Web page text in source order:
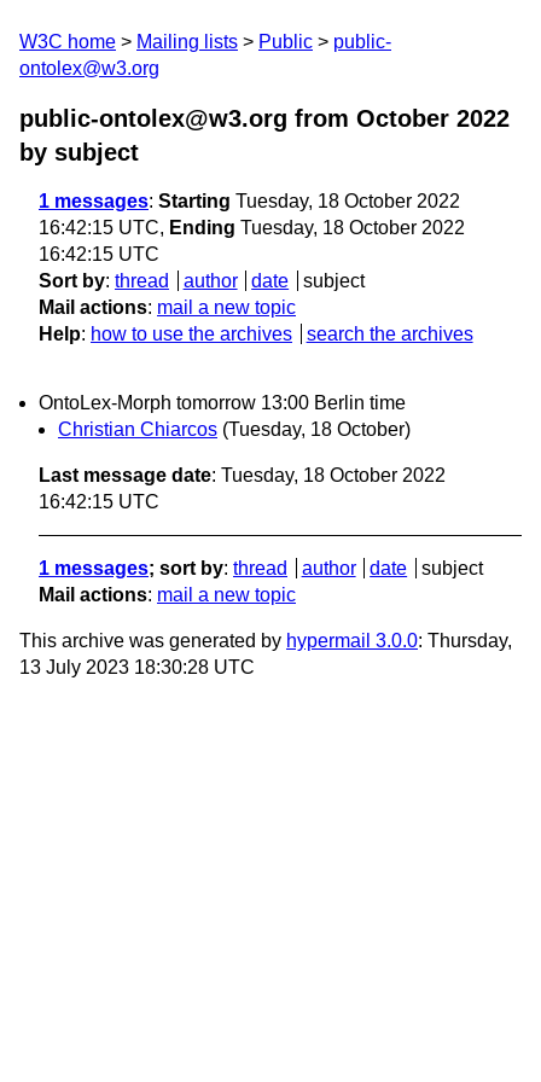
W3C home Mailing lists Public
public-
ontolex@w3.org
public-ontolex@w3.org from October 2022
by subject
1 messages: Starting Tuesday, 18 October 2022
16:42:15 UTC, Ending Tuesday, 18 October 2022
16:42:15 UTC
Sort by: thread author date
subject
Mail actions: mail a new topic
Help: how to use the archives search the archives
OntoLex-Morph tomorrow 13:00 Berlin time
Christian Chiarcos (Tuesday, 18 October)
Last message date: Tuesday, 18 October 2022
16:42:15 UTC
1 messages; sort by: thread author date
subject
Mail actions: mail a new topic
This archive was generated by hypermail 3.0.0: Thursday,
13 July 2023 18:30:28 UTC